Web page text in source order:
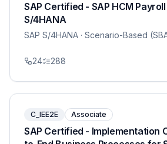
SAP Certified - SAP HCM
S/4HANA
SAP S/4HANA · Scenario-Based
24 288
C_IEE2E Associate
SAP Certified - Implementation